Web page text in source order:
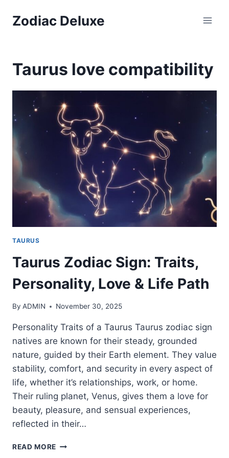
Zodiac Deluxe
Taurus love compatibility
TAURUS
Taurus Zodiac Sign: Traits,
Personality, Love & Life Path
By ADMIN November 30, 2025
Personality Traits of a Taurus Taurus zodiac sign
natives are known for their steady, grounded
nature, guided by their Earth element. They value
stability, comfort, and security in every aspect of
life, whether it’s relationships, work, or home.
Their ruling planet, Venus, gives them a love for
beauty, pleasure, and sensual experiences,
reflected in their…
READ MORE TAURUS